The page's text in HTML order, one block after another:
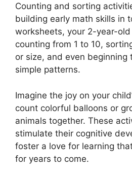
Counting and sorting
building early math skills in
worksheets, your 2-year-
counting from 1 to 10,
or size, and even beginning
simple patterns.
Imagine the joy on your
count colorful balloons or
animals together. These
stimulate their cognitive
foster a love for learning
for years to come.